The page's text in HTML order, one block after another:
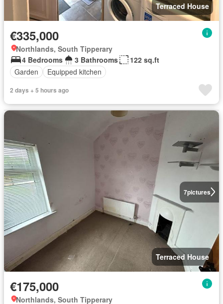
Terraced House
€335,000
Northlands, South Tipperary
4 Bedrooms
3 Bathrooms
122 sq.ft
Garden
Equipped kitchen
2 days + 5 hours ago
7pictures
Terraced House
€175,000
Northlands, South Tipperary